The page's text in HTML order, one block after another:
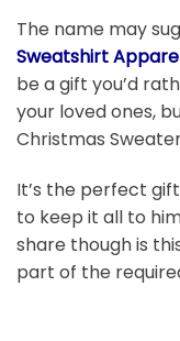
The name may
Sweatshirt
be a gift you’d
your loved ones,
Christmas
It’s the perfect
to keep it all to
share though is
part of the